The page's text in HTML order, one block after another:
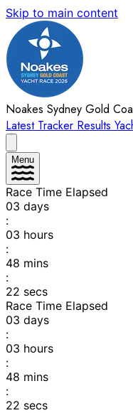
Skip to main content
Noakes Sydney Gold
Latest Tracker Results
Menu
Race Time Elapsed
03 days
:
03 hours
:
48 mins
:
22 secs
Race Time Elapsed
03 days
:
03 hours
:
48 mins
:
22 secs